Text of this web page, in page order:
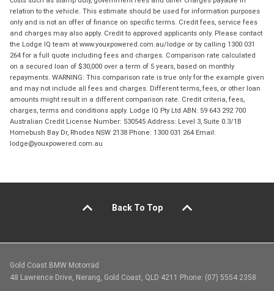
relation to the vehicle. This estimate should be used for information purposes
only and is not an offer of finance on specific terms. Credit fees, service fees
and charges may also apply. Credit to approved applicants only. Please contact
the Lodge IQ team at www.youxpowered.com.au/lodge or by calling 1300 031
264 for a full quote including fees and charges. Comparison rate calculated
on a secured loan of $30,000 over a term of 5 years, based on monthly
repayments. WARNING: This comparison rate is true only for the example given
and may not include all fees and charges. Different terms, fees, or other loan
amounts might result in a different comparison rate. Credit criteria, fees,
charges, terms and conditions apply. Lodge IQ Pty Ltd ABN: 59 643 292 700
Australian Credit License Number: 530545 Address: Level 3, Suite 0.3/1B
Homebush Bay Dr, Rhodes NSW 2138 Phone: 1300 031 264 Email:
lodge@youxpowered.com.au
Back To Top
Gold Coast BMW Motorrad
48 Lawrence Drive, Nerang, Gold Coast, QLD 4211 Phone: (07) 5554 2358